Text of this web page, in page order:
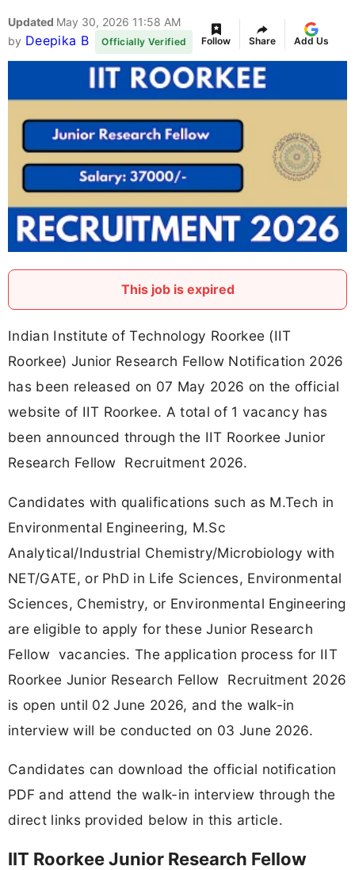
Updated May 30, 2026 11:58 AM
by Deepika B Officially Verified Follow Share Add Us
This job is expired
Indian Institute of Technology Roorkee (IIT
Roorkee) Junior Research Fellow Notification 2026
has been released on 07 May 2026 on the official
website of IIT Roorkee. A total of 1 vacancy has
been announced through the IIT Roorkee Junior
Research Fellow Recruitment 2026.
Candidates with qualifications such as M.Tech in
Environmental Engineering, M.Sc
Analytical/Industrial Chemistry/Microbiology with
NET/GATE, or PhD in Life Sciences, Environmental
Sciences, Chemistry, or Environmental Engineering
are eligible to apply for these Junior Research
Fellow vacancies. The application process for IIT
Roorkee Junior Research Fellow Recruitment 2026
is open until 02 June 2026, and the walk-in
interview will be conducted on 03 June 2026.
Candidates can download the official notification
PDF and attend the walk-in interview through the
direct links provided below in this article.
IIT Roorkee Junior Research Fellow